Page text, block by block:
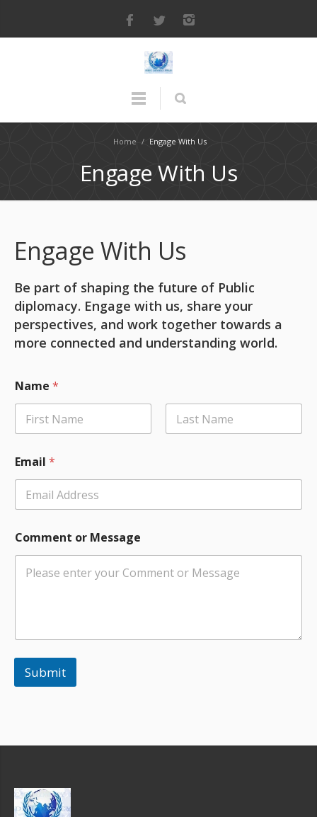
Home / Engage With Us
Engage With Us
Engage With Us
Be part of shaping the future of Public
diplomacy. Engage with us, share your
perspectives, and work together towards a
more connected and understanding world.
o
m
e
t
N
a
e
Name *
Email *
Comment or Message
Submit